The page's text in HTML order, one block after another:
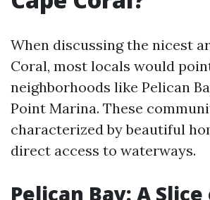
When discussing the nicest
Coral, most locals would
neighborhoods like Pelican
Point Marina. These
characterized by beautiful
direct access to waterways.
Pelican Bay: A